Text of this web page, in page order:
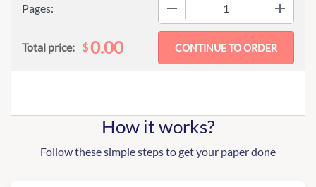
Pages:
Total price: $0.00
How it works?
Follow these simple steps to get your paper done